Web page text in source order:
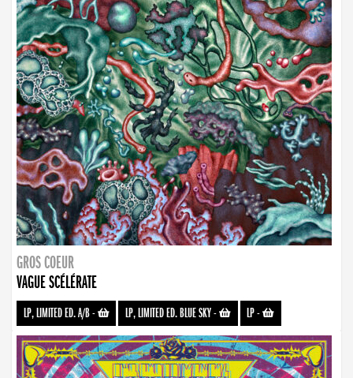
GROS COEUR
VAGUE SCÉLÉRATE
LP, LIMITED ED. A/B- LP, LIMITED ED. BLUE SKY- LP-